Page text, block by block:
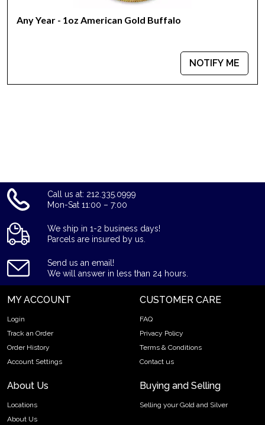
today from us online! You`ll find the recent gold price on our
Any Year - 1oz American Gold Buffalo
NOTIFY ME
Call us at: 212.335.0999
Mon-Sat 11:00 – 7:00
We ship in 1-2 business days!
Parcels are insured by us.
Send us an email!
We will answer in less than 24 hours.
MY ACCOUNT
Login
Track an Order
Order History
Account Settings
CUSTOMER CARE
FAQ
Privacy Policy
Terms & Conditions
Contact us
About Us
Locations
About Us
Buying and Selling
Selling your Gold and Silver